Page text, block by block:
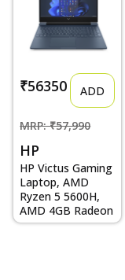
₹56350 ADD
MRP: ₹57,990
HP
HP Victus Gaming
Laptop, AMD
Ryzen 5 5600H,
AMD 4GB Radeon
RX 6500M